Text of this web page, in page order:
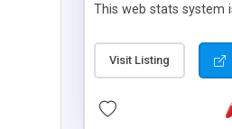
This web stats system
Visit Listing